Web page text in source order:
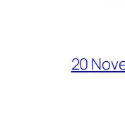
20